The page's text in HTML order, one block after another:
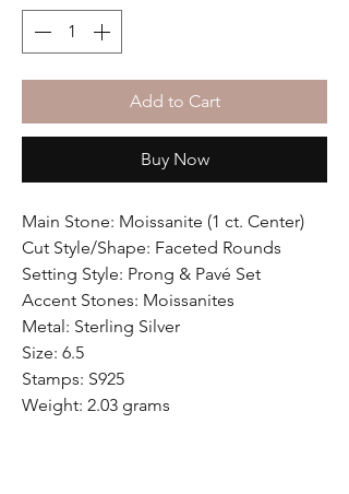
Add to Cart
Buy Now
Main Stone: Moissanite (1 ct. Center)
Cut Style/Shape: Faceted Rounds
Setting Style: Prong & Pavé Set
Accent Stones: Moissanites
Metal: Sterling Silver
Size: 6.5
Stamps: S925
Weight: 2.03 grams